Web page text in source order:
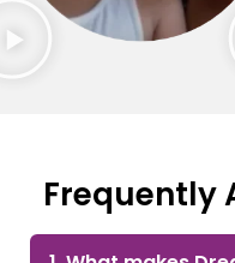
Frequently